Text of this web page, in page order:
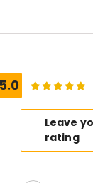
5.0
Leave
rating